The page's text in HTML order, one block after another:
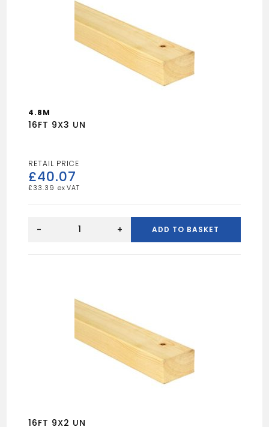
4.8M
16FT 9X3 UN
£40.07
£ 33.39
9X3
- + ADD TO BASKET
16FT 9X2 UN